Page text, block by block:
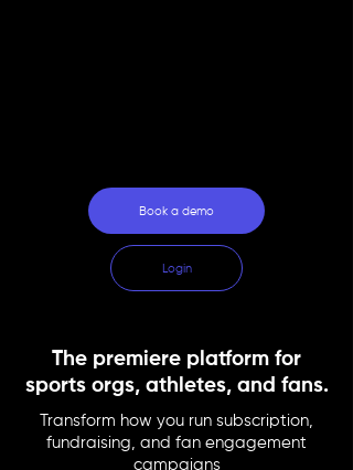
Book a demo
Login
The premiere platform for
sports orgs, athletes, and fans.
Transform how you run subscription,
fundraising, and fan engagement
campaigns